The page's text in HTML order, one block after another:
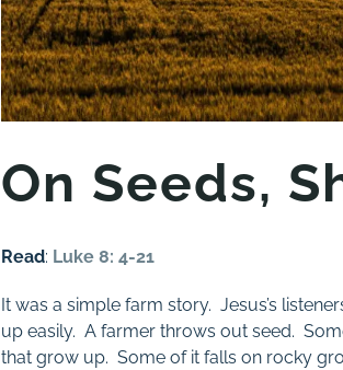
On Seeds,
Read: Luke 8: 4-21
It was a simple farm story. Jesus’s
up easily. A farmer throws out seed.
that grow up. Some of it falls on rocky